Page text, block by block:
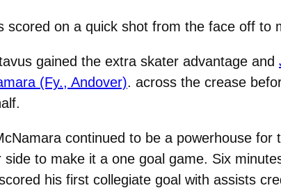
scored on a quick shot from the face off to
gained the extra skater advantage and
(Fy., Andover). across the crease
continued to be a powerhouse
to make it a one goal game. Six
his first collegiate goal with assists